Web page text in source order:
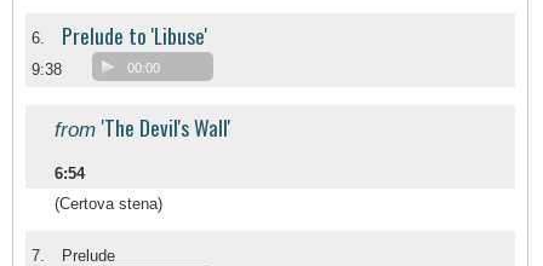
6. Prelude to 'Libuse'
9:38 00:00
from 'The Devil's Wall'
6:54
(Certova stena)
7.
Prelude